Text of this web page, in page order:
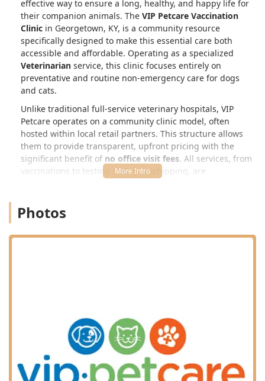
effective way to ensure a long, healthy, and happy life for
their companion animals. The VIP Petcare Vaccination
Clinic in Georgetown, KY, is a community resource
specifically designed to make this essential care both
accessible and affordable. Operating as a specialized
Veterinarian service, this clinic focuses entirely on
preventative and routine non-emergency care for dogs
and cats.
Unlike traditional full-service veterinary hospitals, VIP
Petcare operates on a community clinic model, often
hosted within local retail partners. This structure allows
them to provide transparent, upfront pricing with the
significant benefit of no office visit fees. All services, from
vaccinations to testing and microchipping, are
to fit into the busy lives of Kentucky families.
Georgetown Marketplace
model, though not explicitly stated for this exact address,
the general location is confirmed):
106 Marketplace Cir, Georgetown, KY 40324, USA
The location on Marketplace Circle in Georgetown provides
Photos